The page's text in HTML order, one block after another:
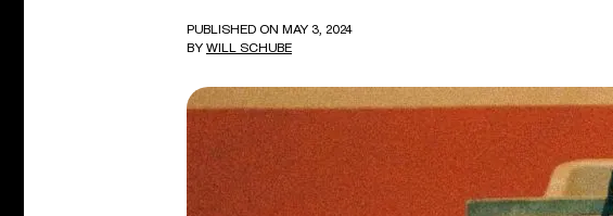
PUBLISHED ON MAY 3, 2024
BY WILL SCHUBE